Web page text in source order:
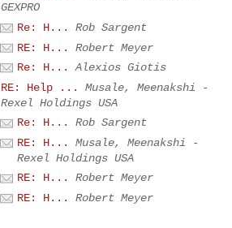
GEXPRO
Re: H...
Rob Sargent
RE: H...
Robert Meyer
Re: H...
Alexios Giotis
RE: Help ...
Musale, Meenakshi -
Rexel Holdings USA
Re: H...
Rob Sargent
RE: H...
Musale, Meenakshi -
Rexel Holdings USA
RE: H...
Robert Meyer
RE: H...
Robert Meyer